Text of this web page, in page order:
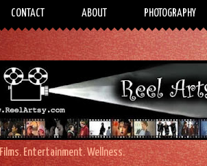
CONTACT ABOUT PHOTOGRAPHY
Films. Entertainment. Wellness.